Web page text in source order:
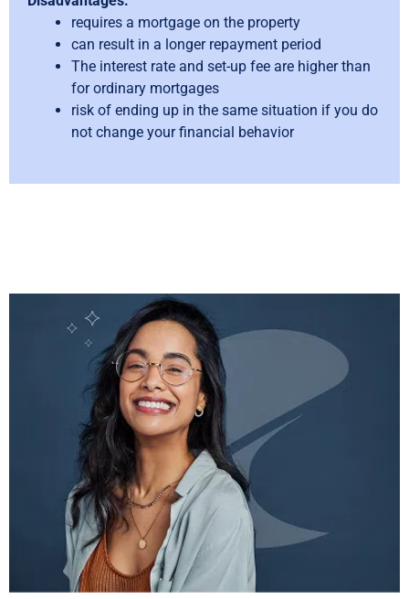
requires a mortgage on the property
can result in a longer repayment period
The interest rate and set-up fee are higher than
for ordinary mortgages
risk of ending up in the same situation if you do
not change your financial behavior